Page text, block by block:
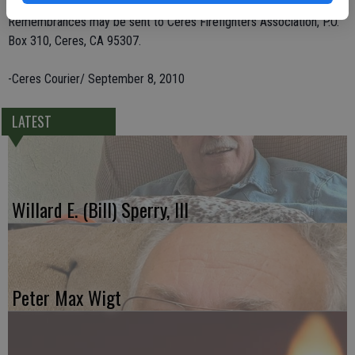
Remembrances may be sent to Ceres Firefighters Association, P.O.
Box 310, Ceres, CA 95307.
-Ceres Courier/ September 8, 2010
LATEST
Willard E. (Bill) Sperry, III
Peter Max Wigt